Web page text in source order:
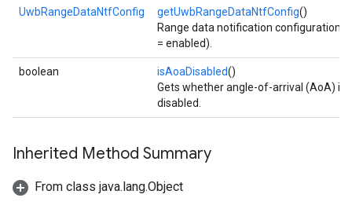
UwbRangeDataNtfConfig getUwbRangeDataNtfConfig()
Range data notification configuration
= enabled).
boolean isAoaDisabled()
Gets whether angle-of-arrival (AoA) is
disabled.
Inherited Method Summary
From class java.lang.Object